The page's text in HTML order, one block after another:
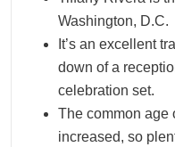
Washington, D.C.
It’s an excellent
down of a
celebration set.
The common age
increased, so